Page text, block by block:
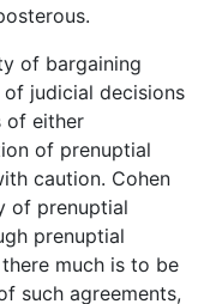
of bargaining
judicial decisions
of either
of prenuptial
caution. Cohen
of prenuptial
prenuptial
much is to be
such agreements,